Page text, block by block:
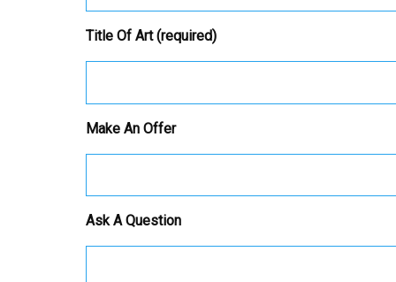
Title Of Art (required)
Make An Offer
Ask A Question